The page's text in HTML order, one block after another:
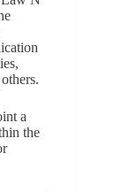
a
the